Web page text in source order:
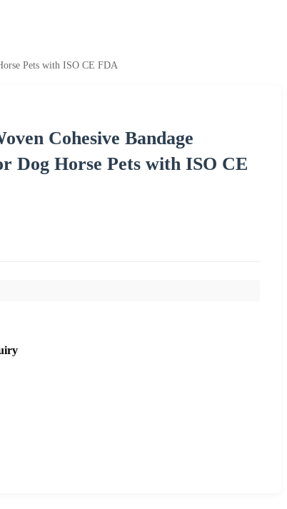
Pets with ISO CE FDA
Cohesive Bandage
Dog Horse Pets with ISO CE